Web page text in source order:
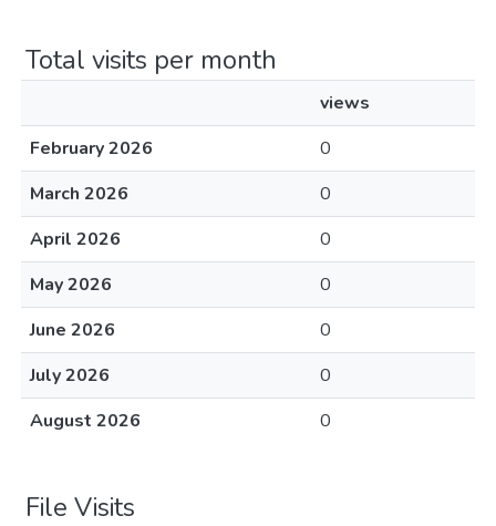
Total visits per month
views
February 2026
0
March 2026
0
April 2026
0
May 2026
0
June 2026
0
July 2026
0
August 2026
0
File Visits